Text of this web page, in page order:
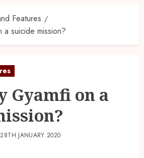
Features
a suicide mission?
Gyamfi on a
28TH JANUARY 2020